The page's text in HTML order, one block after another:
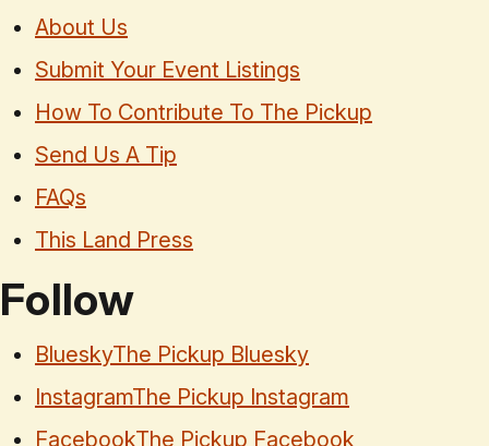
About Us
Submit Your Event Listings
How To Contribute To The Pickup
Send Us A Tip
FAQs
This Land Press
Follow
BlueskyThe Pickup Bluesky
InstagramThe Pickup Instagram
FacebookThe Pickup Facebook